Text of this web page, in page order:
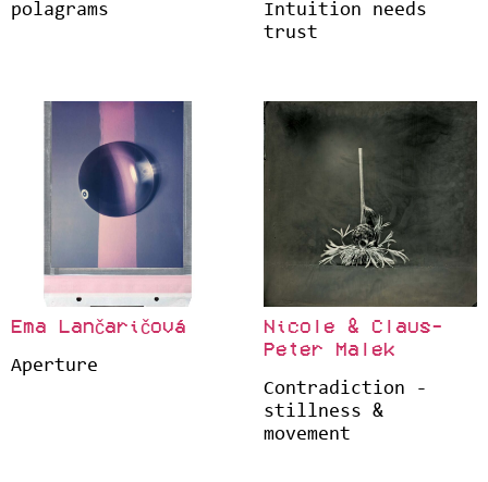
polagrams
Intuition needs
trust
Ema Lančaričová
Aperture
Nicole & Claus-
Peter Malek
Contradiction -
stillness &
movement